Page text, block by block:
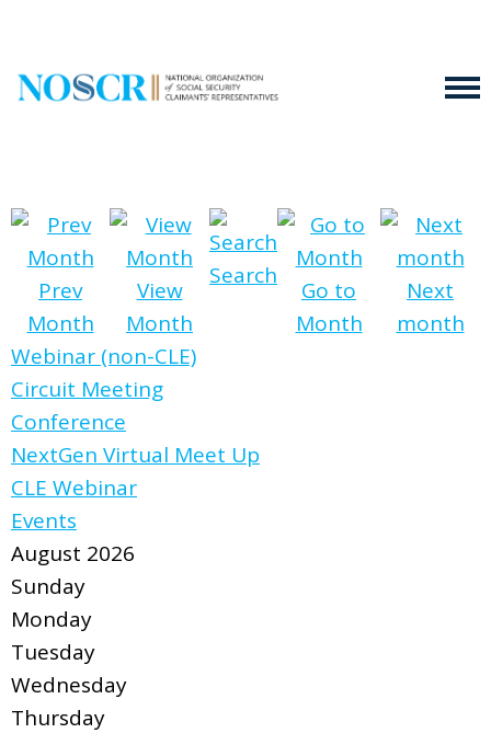
Prev
Month
View
Month
Search
Go to
Month
Next
month
Webinar (non-CLE)
Circuit Meeting
Conference
NextGen Virtual Meet Up
CLE Webinar
Events
August 2026
Sunday
Monday
Tuesday
Wednesday
Thursday